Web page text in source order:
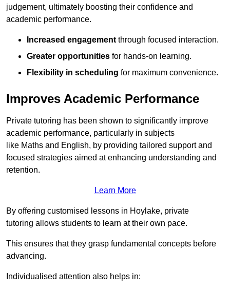
judgement, ultimately boosting their confidence and
academic performance.
Increased engagement through focused interaction.
Greater opportunities for hands-on learning.
Flexibility in scheduling for maximum convenience.
Improves Academic Performance
Private tutoring has been shown to significantly improve
academic performance, particularly in subjects
like Maths and English, by providing tailored support and
focused strategies aimed at enhancing understanding and
retention.
Learn More
By offering customised lessons in Hoylake, private
tutoring allows students to learn at their own pace.
This ensures that they grasp fundamental concepts before
advancing.
Individualised attention also helps in: